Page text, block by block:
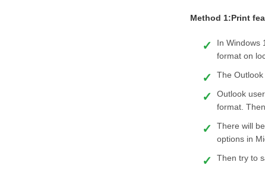
Method 1:Print
In Windows
format on
The
Outlook
format.
There will
options in
Then try to